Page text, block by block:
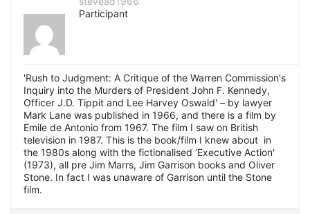
Participant
'Rush to Judgment: A Critique of the Warren Commission's
Inquiry into the Murders of President John F. Kennedy,
Officer J.D. Tippit and Lee Harvey Oswald' – by lawyer
Mark Lane was published in 1966, and there is a film by
Emile de Antonio from 1967. The film I saw on British
television in 1987. This is the book/film I knew about in
the 1980s along with the fictionalised 'Executive Action'
(1973), all pre Jim Marrs, Jim Garrison books and Oliver
Stone. In fact I was unaware of Garrison until the Stone
film.